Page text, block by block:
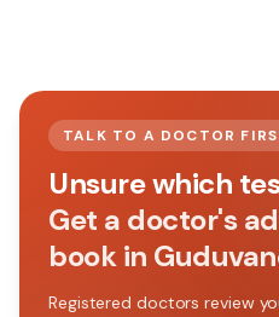
TALK TO A DOCTOR
Unsure which
Get a doctor's
book in
Registered doctors review